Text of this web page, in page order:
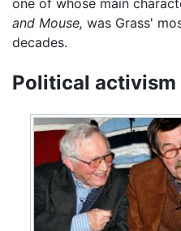
and Mouse, was Grass'
decades.
Political activism